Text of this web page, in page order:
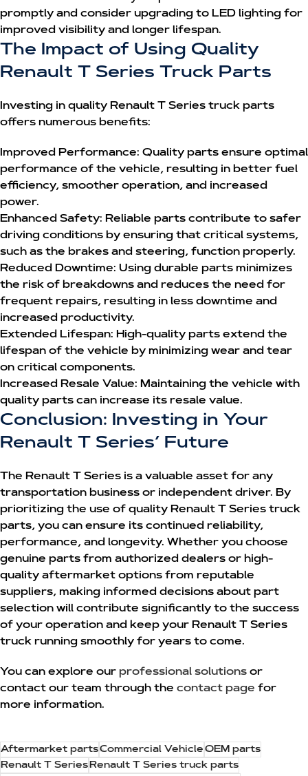
promptly and consider upgrading to LED lighting for
improved visibility and longer lifespan.
The Impact of Using Quality
Renault T Series Truck Parts
Investing in quality Renault T Series truck parts
offers numerous benefits:
Improved Performance: Quality parts ensure optimal
performance of the vehicle, resulting in better fuel
efficiency, smoother operation, and increased
power.
Enhanced Safety: Reliable parts contribute to safer
driving conditions by ensuring that critical systems,
such as the brakes and steering, function properly.
Reduced Downtime: Using durable parts minimizes
the risk of breakdowns and reduces the need for
frequent repairs, resulting in less downtime and
increased productivity.
Extended Lifespan: High-quality parts extend the
lifespan of the vehicle by minimizing wear and tear
on critical components.
Increased Resale Value: Maintaining the vehicle with
quality parts can increase its resale value.
Conclusion: Investing in Your
Renault T Series’ Future
The Renault T Series is a valuable asset for any
transportation business or independent driver. By
prioritizing the use of quality Renault T Series truck
parts, you can ensure its continued reliability,
performance, and longevity. Whether you choose
genuine parts from authorized dealers or high-
quality aftermarket options from reputable
suppliers, making informed decisions about part
selection will contribute significantly to the success
of your operation and keep your Renault T Series
truck running smoothly for years to come.
You can explore our professional solutions or
contact our team through the contact page for
more information.
Aftermarket partsCommercial Vehicle OEM parts
Renault T Series Renault T Series truck parts